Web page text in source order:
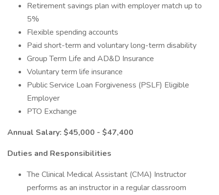
Retirement savings plan with employer match up to
5%
Flexible spending accounts
Paid short-term and voluntary long-term disability
Group Term Life and AD&D Insurance
Voluntary term life insurance
Public Service Loan Forgiveness (PSLF) Eligible
Employer
PTO Exchange
Annual Salary: $45,000 - $47,400
Duties and Responsibilities
The Clinical Medical Assistant (CMA) Instructor
performs as an instructor in a regular classroom